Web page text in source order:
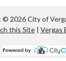
© 2026 City of
this Site| Vergas